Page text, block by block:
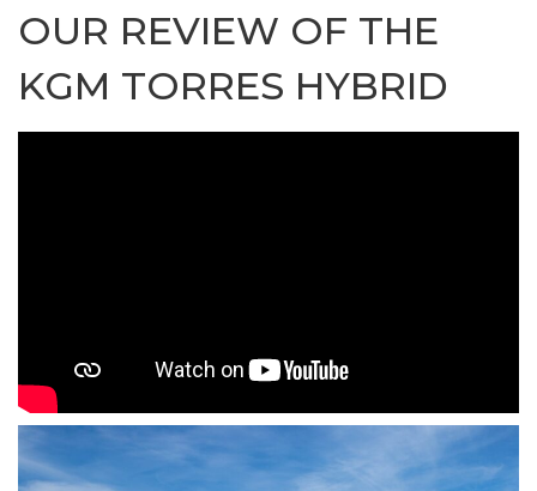
OUR REVIEW OF THE
KGM TORRES HYBRID